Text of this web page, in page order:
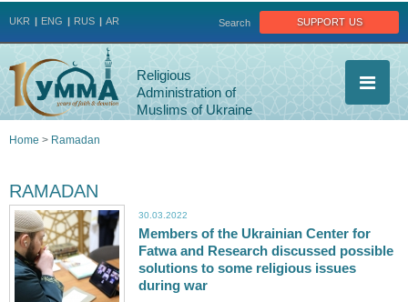
support us
Search
UKR ENG RUS AR
Religious
Administration of
Muslims of Ukraine
are
here
Home > Ramadan
RAMADAN
30.03.2022
Members of the Ukrainian Center for
Fatwa and Research discussed possible
solutions to some religious issues
during war